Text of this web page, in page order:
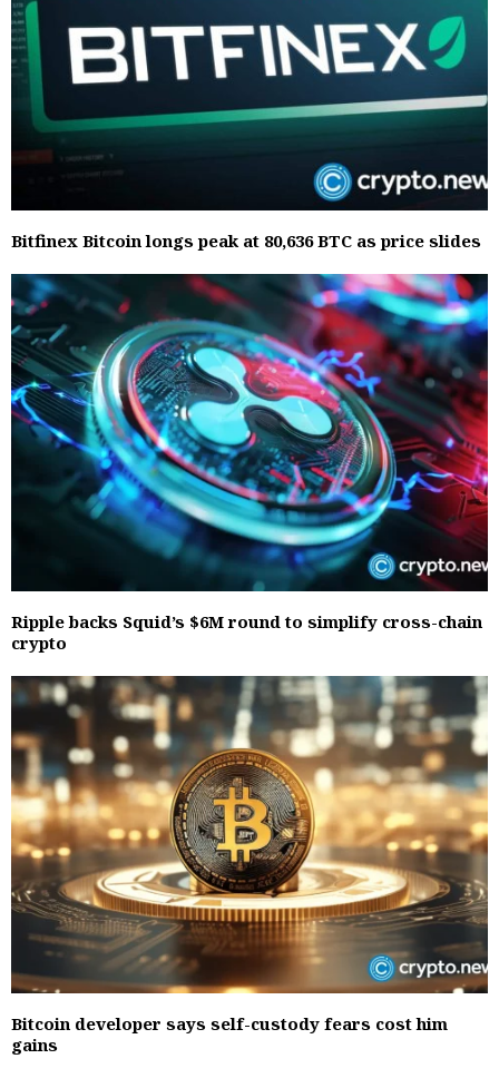
Bitfinex Bitcoin longs peak at 80,636 BTC as price slides
Ripple backs Squid’s $6M round to simplify cross-chain
crypto
Bitcoin developer says self-custody fears cost him
gains